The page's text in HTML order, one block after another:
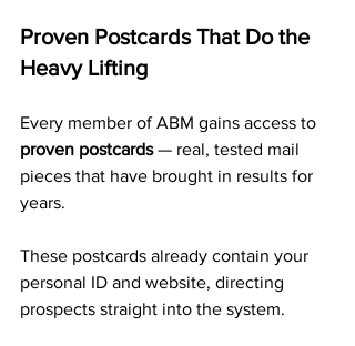
Proven Postcards That Do the
Heavy Lifting
Every member of ABM gains access to
proven postcards — real, tested mail
pieces that have brought in results for
years.
These postcards already contain your
personal ID and website, directing
prospects straight into the system.